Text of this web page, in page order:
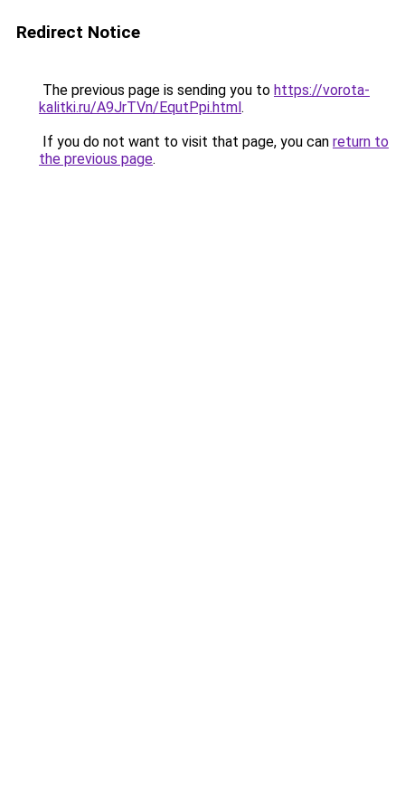
Redirect Notice
The previous page is sending you to https://vorota-
kalitki.ru/A9JrTVn/EqutPpi.html.
If you do not want to visit that page, you can return to
the previous page.